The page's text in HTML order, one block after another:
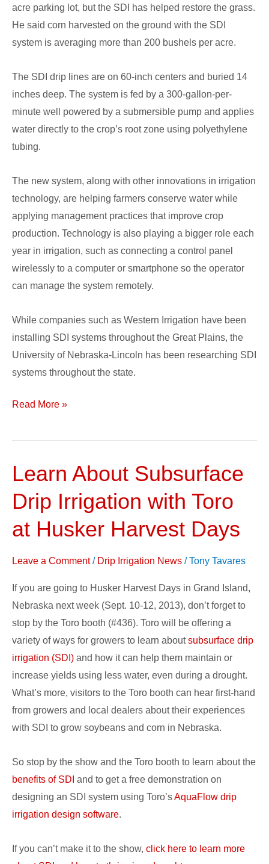
acre parking lot, but the SDI has helped restore the grass.
He said corn harvested on the ground with the SDI
system is averaging more than 200 bushels per acre.
The SDI drip lines are on 60-inch centers and buried 14
inches deep. The system is fed by a 300-gallon-per-
minute well powered by a submersible pump and applies
water directly to the crop’s root zone using polyethylene
tubing.
The new system, along with other innovations in irrigation
technology, are helping farmers conserve water while
applying management practices that improve crop
production. Technology is also playing a bigger role each
year in irrigation, such as connecting a control panel
wirelessly to a computer or smartphone so the operator
can manage the system remotely.
While companies such as Western Irrigation have been
installing SDI systems throughout the Great Plains, the
University of Nebraska-Lincoln has been researching SDI
systems throughout the state.
Read More »
Learn About Subsurface
Drip Irrigation with Toro
at Husker Harvest Days
Leave a Comment / Drip Irrigation News /Tony Tavares
If you are going to Husker Harvest Days in Grand Island,
Nebraska next week (Sept. 10-12, 2013), don’t forget to
stop by the Toro booth (#436). Toro will be offering a
variety of ways for growers to learn aboutsubsurface drip
irrigation (SDI) and how it can help them maintain or
increase yields using less water, even during a drought.
What’s more, visitors to the Toro booth can hear first-hand
from growers and local dealers about their experiences
with SDI to grow soybeans and corn in Nebraska.
So stop by the show and the Toro booth to learn about the
benefits of SDI and to get a free demonstration on
designing an SDI system using Toro’sAquaFlow drip
irrigation design software.
If you can’t make it to the show, click here to learn more
Learn
Subsurface
Drip
Irrigation
with
at
Husker
Harvest
Days